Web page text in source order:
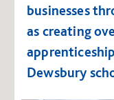
businesses
as creating
Dewsbury